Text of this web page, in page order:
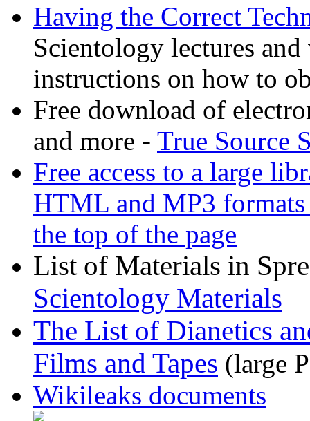
Having the Correct
Scientology lectures
instructions on how to
Free download of
and more - True Source
Free access to a large
HTML and MP3
the top of the page
List of Materials in
Scientology Materials
The List of Dianetics
Films and Tapes (large
Wikileaks documents